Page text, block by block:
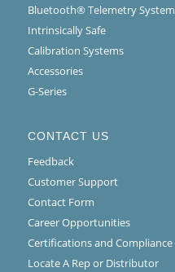
Bluetooth® Telemetry System
Intrinsically Safe
Calibration Systems
Accessories
G-Series
CONTACT US
Feedback
Customer Support
Contact Form
Career Opportunities
Certifications and Compliance
Locate A Rep or Distributor